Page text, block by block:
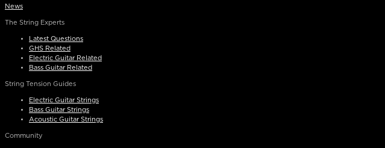
News
The String Experts
Latest Questions
GHS Related
Electric Guitar Related
Bass Guitar Related
String Tension Guides
Electric Guitar Strings
Bass Guitar Strings
Acoustic Guitar Strings
Community